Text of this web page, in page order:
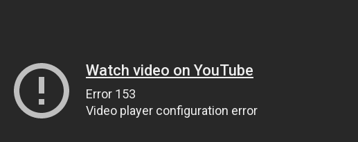
Watch video on YouTube
Error 153
Video player configuration error